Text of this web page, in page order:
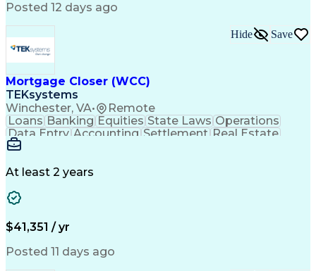
Posted 12 days ago
Mortgage Closer (WCC)
TEKsystems
Winchester, VA• Remote
Hide Save
Loans Banking Equities State Laws Operations
Data Entry Accounting Settlement Real Estate
Inbound Calls
Secondary Market
Property Insurance
Mortgage Loan Closing
Call Center Experience
Artificial Intelligence
Federal Housing Administration
Real Estate Settlement Procedures Act
At least 2 years
$41,351 / yr
Posted 11 days ago